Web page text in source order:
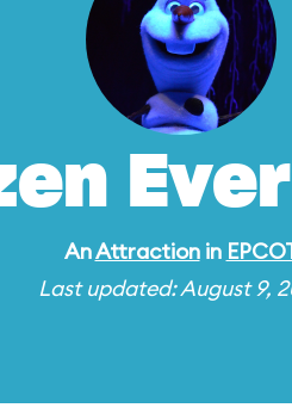
AnAttractionin
Last updated: August 9,